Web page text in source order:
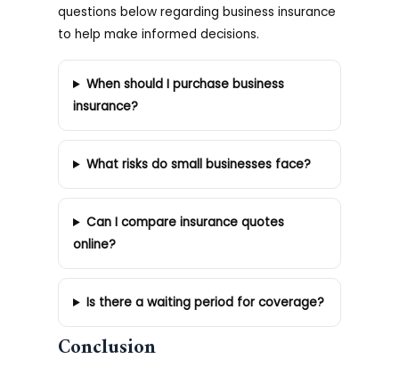
questions below regarding business insurance
to help make informed decisions.
When should I purchase business
insurance?
What risks do small businesses face?
Can I compare insurance quotes
online?
Is there a waiting period for coverage?
Conclusion